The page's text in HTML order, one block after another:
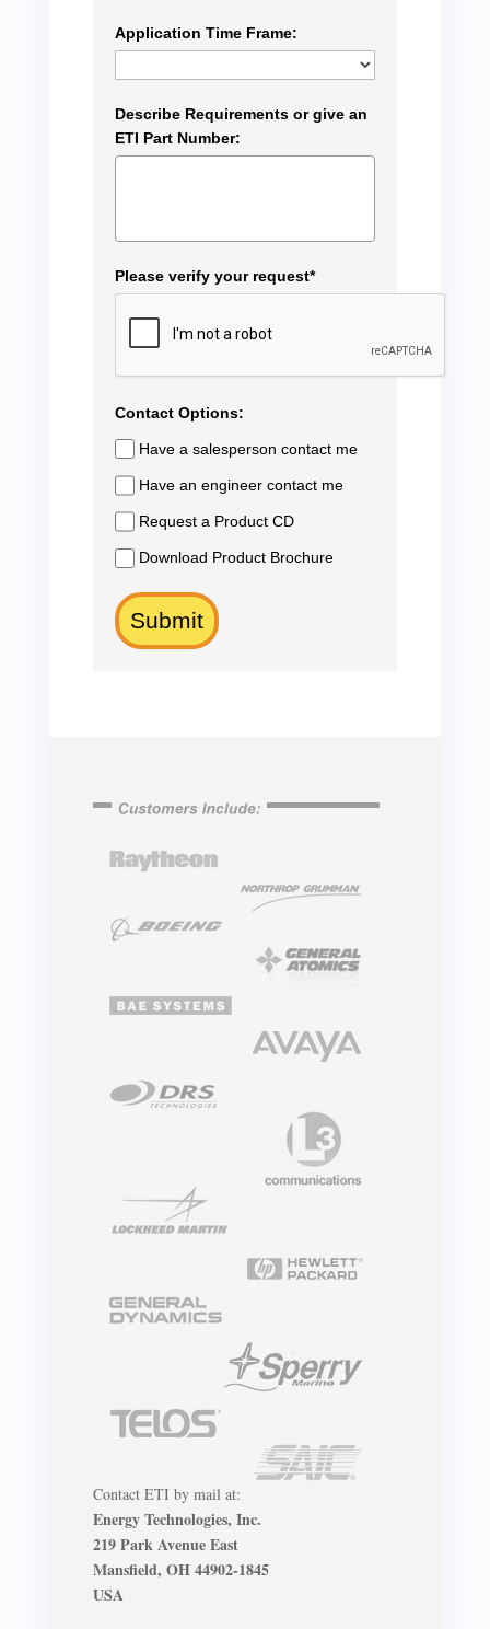
Application Time Frame:
Describe Requirements or give an
ETI Part Number:
Please verify your request*
Contact Options:
Have a salesperson contact me
Have an engineer contact me
Request a Product CD
Download Product Brochure
Submit
Contact ETI by mail at:
Energy Technologies, Inc.
219 Park Avenue East
Mansfield, OH 44902-1845
USA